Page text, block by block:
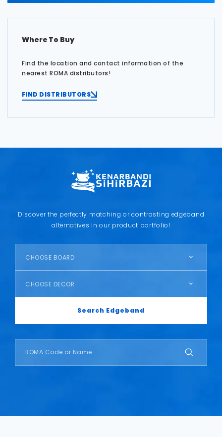
Where To Buy
Find the location and contact information of the
nearest ROMA distributors!
FIND DISTRIBUTORS
Discover the perfectly matching or contrasting edgeband
alternatives in our product portfolio!
CHOOSE BOARD
CHOOSE DECOR
Search Edgeband